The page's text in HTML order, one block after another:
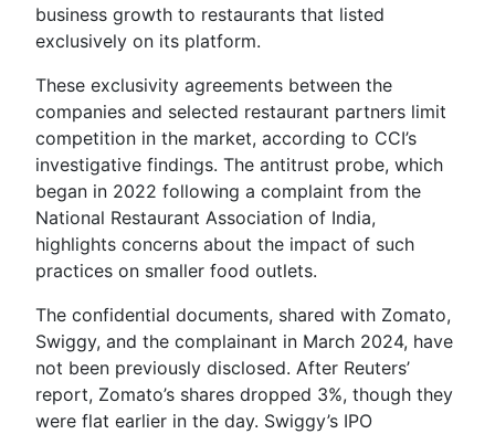
business growth to restaurants that listed
exclusively on its platform.
These exclusivity agreements between the
companies and selected restaurant partners limit
competition in the market, according to CCI’s
investigative findings. The antitrust probe, which
began in 2022 following a complaint from the
National Restaurant Association of India,
highlights concerns about the impact of such
practices on smaller food outlets.
The confidential documents, shared with Zomato,
Swiggy, and the complainant in March 2024, have
not been previously disclosed. After Reuters’
report, Zomato’s shares dropped 3%, though they
were flat earlier in the day. Swiggy’s IPO